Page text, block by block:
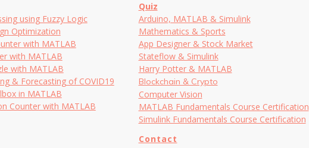
using Fuzzy Logic
Optimization
with MATLAB
with MATLAB
with MATLAB
& Forecasting of COVID19
in MATLAB
Counter with MATLAB
Quiz
Arduino, MATLAB & Simulink
Mathematics & Sports
App Designer & Stock Market
Stateflow & Simulink
Harry Potter & MATLAB
Blockchain & Crypto
Computer Vision
MATLAB Fundamentals Course Certification
Simulink Fundamentals Course Certification
Contact